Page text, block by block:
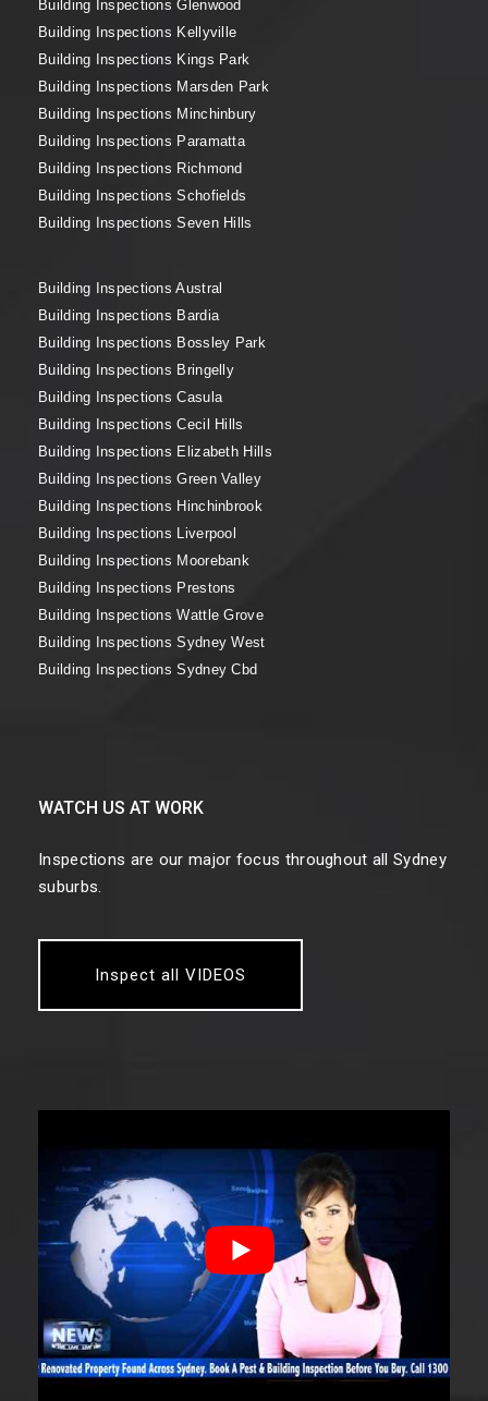
Building Inspections Glenwood
Building Inspections Kellyville
Building Inspections Kings Park
Building Inspections Marsden Park
Building Inspections Minchinbury
Building Inspections Paramatta
Building Inspections Richmond
Building Inspections Schofields
Building Inspections Seven Hills
Building Inspections Austral
Building Inspections Bardia
Building Inspections Bossley Park
Building Inspections Bringelly
Building Inspections Casula
Building Inspections Cecil Hills
Building Inspections Elizabeth Hills
Building Inspections Green Valley
Building Inspections Hinchinbrook
Building Inspections Liverpool
Building Inspections Moorebank
Building Inspections Prestons
Building Inspections Wattle Grove
Building Inspections Sydney West
Building Inspections Sydney Cbd
WATCH US AT WORK
Inspections are our major focus throughout all Sydney
suburbs.
Inspect all VIDEOS